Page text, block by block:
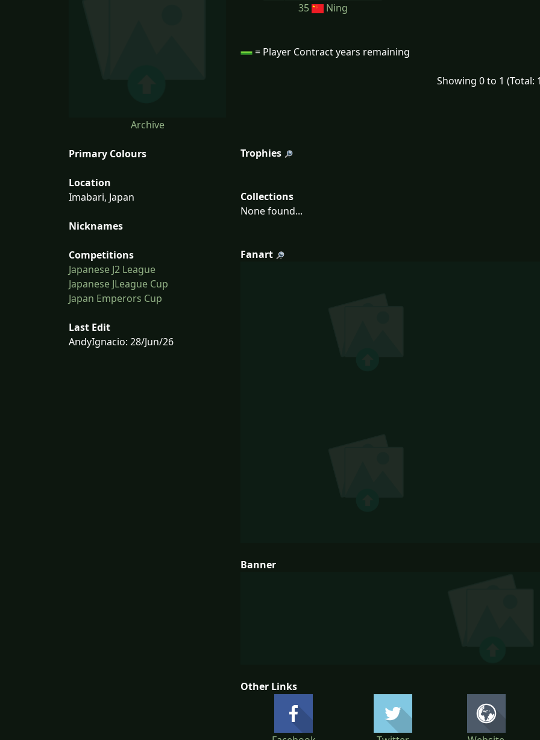
Archive
Primary Colours
Location
Imabari, Japan
Nicknames
Competitions
Japanese J2 League
Japanese JLeague Cup
Japan Emperors Cup
Last Edit
AndyIgnacio: 28/Jun/26
35 Ning
= Player Contract years remaining
Showing 0 to 1 (Total:
Trophies
Collections
None found...
Fanart
Banner
Other Links